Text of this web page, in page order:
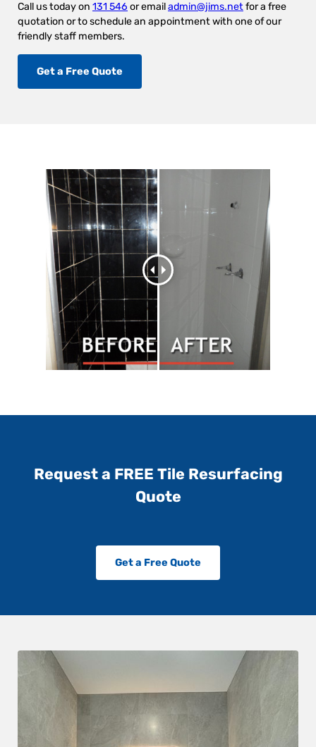
Call us today on 131 546 or emailadmin@jims.netfor a free
quotation or to schedule an appointment with one of our
friendly staff members.
Get a Free Quote
Request a FREE Tile Resurfacing
Quote
Get a Free Quote